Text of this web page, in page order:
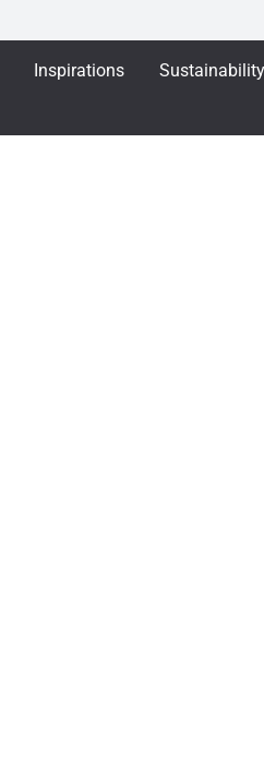
Inspirations Sustainability